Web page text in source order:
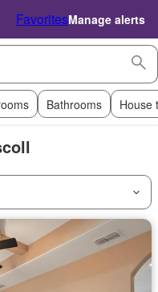
FavoritesManage alerts
Bathrooms House